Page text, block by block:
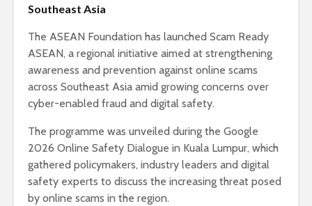
Southeast Asia
The ASEAN Foundation has launched Scam Ready
ASEAN, a regional initiative aimed at strengthening
awareness and prevention against online scams
across Southeast Asia amid growing concerns over
cyber-enabled fraud and digital safety.
The programme was unveiled during the Google
2026 Online Safety Dialogue in Kuala Lumpur, which
gathered policymakers, industry leaders and digital
safety experts to discuss the increasing threat posed
by online scams in the region.